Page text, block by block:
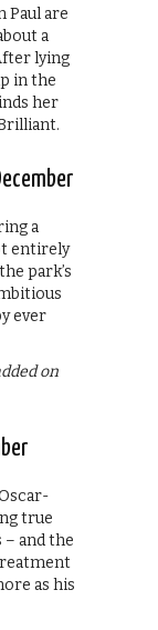
Paul are
a
lying
in the
her
a
entirely
park’s
ever
on
true
– and the
as his